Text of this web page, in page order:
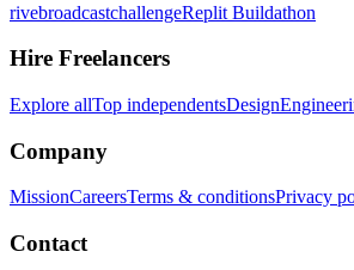
rivebroadcastchallengeReplit Buildathon
Hire Freelancers
Explore allTop independentsDesign
Company
MissionCareersTerms & conditionsPrivacy
Contact